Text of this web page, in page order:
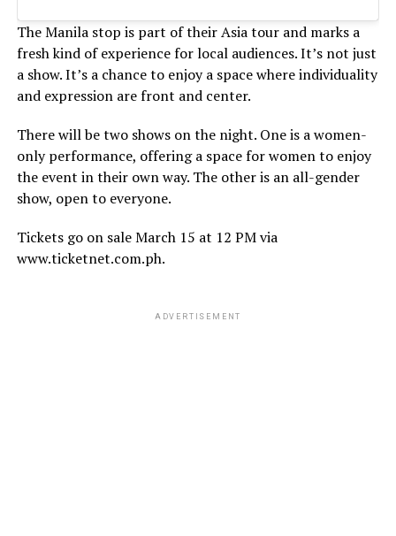
The Manila stop is part of their Asia tour and marks a
fresh kind of experience for local audiences. It’s not just
a show. It’s a chance to enjoy a space where individuality
and expression are front and center.
There will be two shows on the night. One is a women-
only performance, offering a space for women to enjoy
the event in their own way. The other is an all-gender
show, open to everyone.
Tickets go on sale March 15 at 12 PM via
www.ticketnet.com.ph.
ADVERTISEMENT